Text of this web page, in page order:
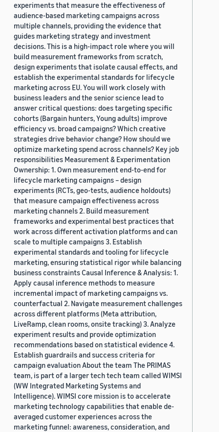
experiments that measure the effectiveness of
audience-based marketing campaigns across
multiple channels, providing the evidence that
guides marketing strategy and investment
decisions. This is a high-impact role where you will
build measurement frameworks from scratch,
design experiments that isolate causal effects, and
establish the experimental standards for lifecycle
marketing across EU. You will work closely with
business leaders and the senior science lead to
answer critical questions: does targeting specific
cohorts (Bargain hunters, Young adults) improve
efficiency vs. broad campaigns? Which creative
strategies drive behavior change? How should we
optimize marketing spend across channels? Key job
responsibilities Measurement & Experimentation
Ownership: 1. Own measurement end-to-end for
lifecycle marketing campaigns – design
experiments (RCTs, geo-tests, audience holdouts)
that measure campaign effectiveness across
marketing channels 2. Build measurement
frameworks and experimental best practices that
work across different activation platforms and can
scale to multiple campaigns 3. Establish
experimental standards and tooling for lifecycle
marketing, ensuring statistical rigor while balancing
business constraints Causal Inference & Analysis: 1.
Apply causal inference methods to measure
incremental impact of marketing campaigns vs.
counterfactual 2. Navigate measurement challenges
across different platforms (Meta attribution,
LiveRamp, clean rooms, onsite tracking) 3. Analyze
experiment results and provide optimization
recommendations based on statistical evidence 4.
Establish guardrails and success criteria for
campaign evaluation About the team The PRIMAS
team, is part of a larger tech tech team called WIMSI
(WW Integrated Marketing Systems and
Intelligence). WIMSI core mission is to accelerate
marketing technology capabilities that enable de-
averaged customer experiences across the
marketing funnel: awareness, consideration, and